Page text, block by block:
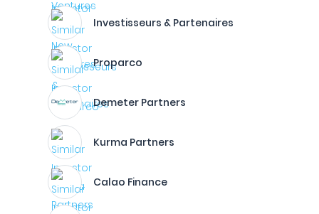
Investisseurs & Partenaires
Proparco
Demeter Partners
Kurma Partners
Calao Finance